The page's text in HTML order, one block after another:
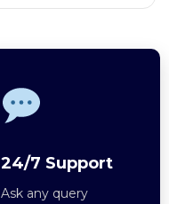
24/7 Support
Ask any query